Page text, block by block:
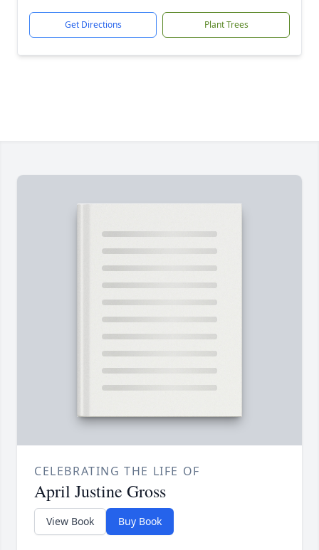
Get Directions Plant Trees
CELEBRATING THE LIFE OF
April Justine Gross
View Book Buy Book